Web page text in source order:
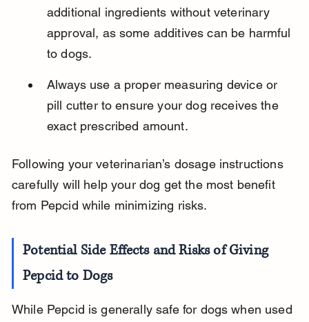
additional ingredients without veterinary
approval, as some additives can be harmful
to dogs.
Always use a proper measuring device or
pill cutter to ensure your dog receives the
exact prescribed amount.
Following your veterinarian’s dosage instructions
carefully will help your dog get the most benefit
from Pepcid while minimizing risks.
Potential Side Effects and Risks of Giving
Pepcid to Dogs
While Pepcid is generally safe for dogs when used